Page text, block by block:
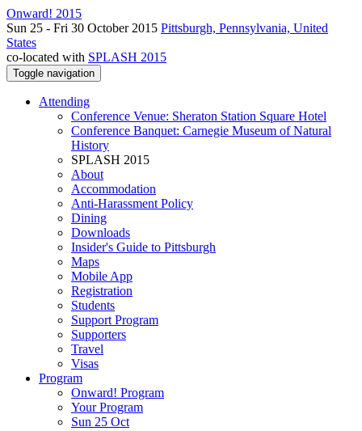
Onward! 2015
Sun 25 - Fri 30 October 2015 Pittsburgh, Pennsylvania, United
States
co-located with SPLASH 2015
Toggle navigation
Attending
Conference Venue: Sheraton Station Square Hotel
Conference Banquet: Carnegie Museum of Natural
History
SPLASH 2015
About
Accommodation
Anti-Harassment Policy
Dining
Downloads
Insider's Guide to Pittsburgh
Maps
Mobile App
Registration
Students
Support Program
Supporters
Travel
Visas
Program
Onward! Program
Your Program
Sun 25 Oct